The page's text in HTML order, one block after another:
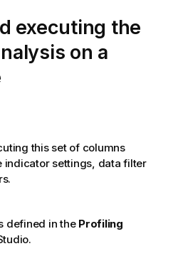
executing the
on a
this set of columns
indicator settings, data filter
defined in the Profiling
.